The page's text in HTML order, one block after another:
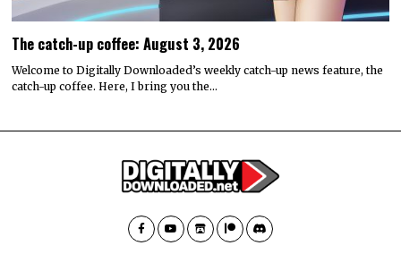
The catch-up coffee: August 3, 2026
Welcome to Digitally Downloaded’s weekly catch-up news feature, the
catch-up coffee. Here, I bring you the…